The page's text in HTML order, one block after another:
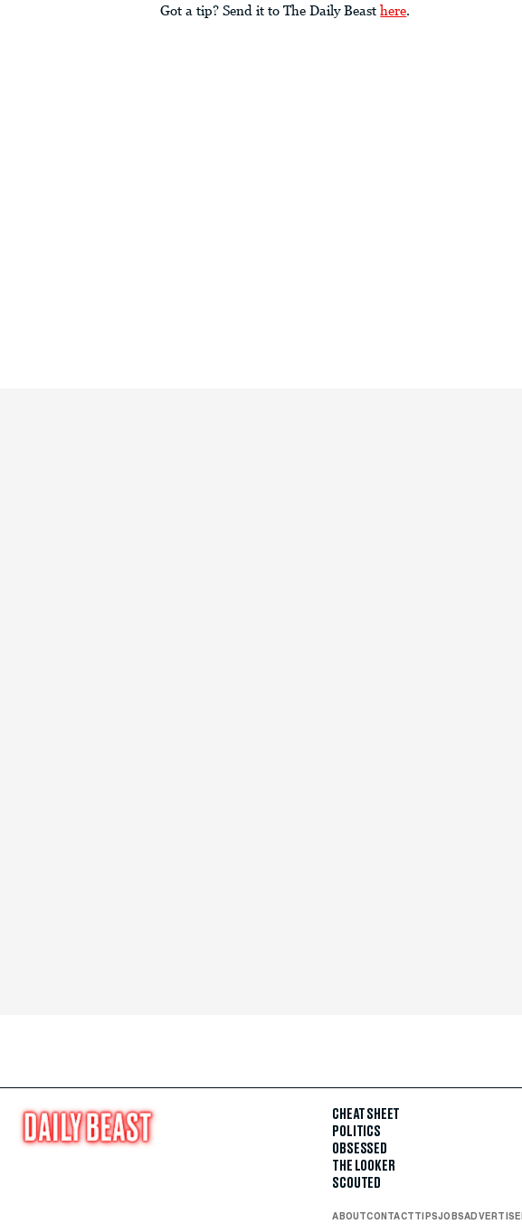
Got a tip? Send it to The Daily Beast here.
CHEAT SHEET
POLITICS
OBSESSED
THE LOOKER
SCOUTED
ABOUTCONTACTTIPSJOBSADVERTISE